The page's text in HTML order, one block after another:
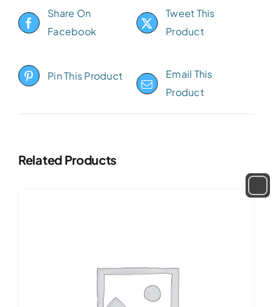
Share On
Facebook
Tweet This
Product
Pin This Product
Email This
Product
Related Products